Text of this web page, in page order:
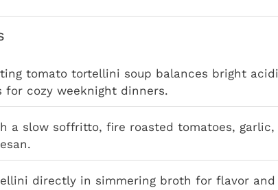
tomato tortellini soup balances bright
for cozy weeknight dinners.
a slow soffritto, fire roasted tomatoes,
directly in simmering broth for flavor and